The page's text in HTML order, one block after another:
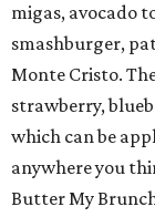
migas, avocado
smashburger,
Monte Cristo.
strawberry,
which can be
anywhere you
Butter My